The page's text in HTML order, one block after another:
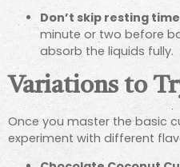
Don’t skip resting
minute or two before
absorb the liquids fully.
Variations to
Once you master the basic
experiment with different